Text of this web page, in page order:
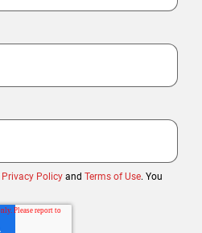
Privacy Policy and Terms of Use. You